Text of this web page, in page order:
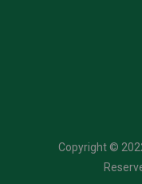
Copyright ©